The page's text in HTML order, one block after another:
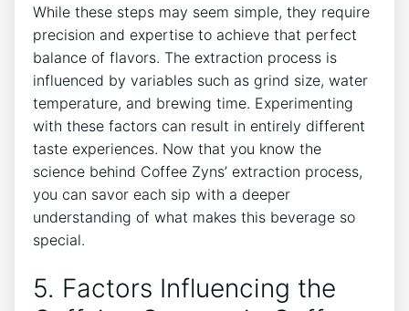
While ‍these steps may seem simple, they require
precision and expertise to ‌achieve that perfect
balance of ‍flavors. The ‌extraction process is⁤
influenced by variables‌ such as grind size, water
temperature, and brewing time. Experimenting
with these factors can⁤ result⁢ in entirely different
taste experiences. Now that you know the
science behind Coffee ⁣Zyns’ ​extraction process,
you can savor each sip with a deeper
understanding of what makes ​this beverage so
special.
5. Factors Influencing the